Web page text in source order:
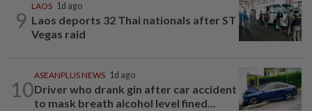
9
LAOS 1d ago
Laos deports 32 Thai nationals after ST
Vegas raid
10
ASEANPLUS NEWS 1d ago
Driver who drank gin after car accident
to mask breath alcohol level fined...